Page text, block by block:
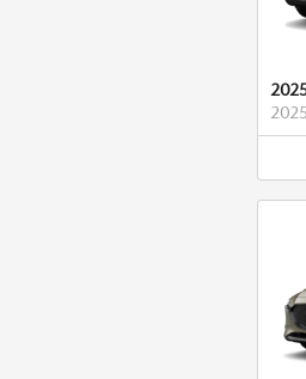
2025